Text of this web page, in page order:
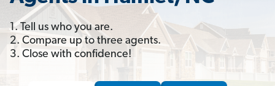
1. Tell us who you are.
2. Compare up to three agents.
3. Close with confidence!